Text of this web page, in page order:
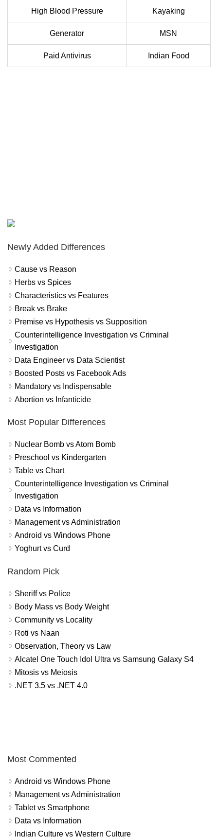
High Blood Pressure Kayaking
Generator MSN
Paid Antivirus Indian Food
Newly Added Differences
Cause vs Reason
Herbs vs Spices
Characteristics vs Features
Break vs Brake
Premise vs Hypothesis vs Supposition
Counterintelligence Investigation vs Criminal
Investigation
Data Engineer vs Data Scientist
Boosted Posts vs Facebook Ads
Mandatory vs Indispensable
Abortion vs Infanticide
Most Popular Differences
Nuclear Bomb vs Atom Bomb
Preschool vs Kindergarten
Table vs Chart
Counterintelligence Investigation vs Criminal
Investigation
Data vs Information
Management vs Administration
Android vs Windows Phone
Yoghurt vs Curd
Random Pick
Sheriff vs Police
Body Mass vs Body Weight
Community vs Locality
Roti vs Naan
Observation, Theory vs Law
Alcatel One Touch Idol Ultra vs Samsung Galaxy S4
Mitosis vs Meiosis
.NET 3.5 vs .NET 4.0
Most Commented
Android vs Windows Phone
Management vs Administration
Tablet vs Smartphone
Data vs Information
Indian Culture vs Western Culture